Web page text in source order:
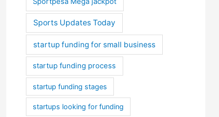
Sports Updates Today
startup funding for small business
startup funding process
startup funding stages
startups looking for funding